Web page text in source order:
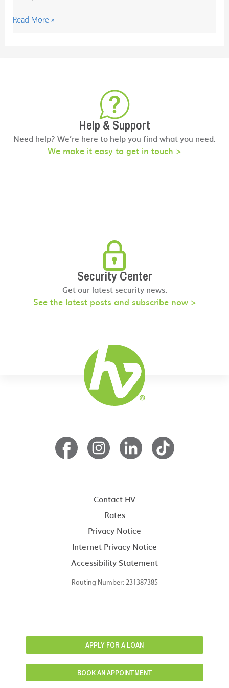
Read More »
Help & Support
Need help? We’re here to help you find what you need.
We make it easy to get in touch >
Security Center
Get our latest security news.
See the latest posts and subscribe now >
Contact HV
Rates
Privacy Notice
Internet Privacy Notice
Accessibility Statement
Routing Number: 231387385
APPLY FOR A LOAN
BOOK AN APPOINTMENT